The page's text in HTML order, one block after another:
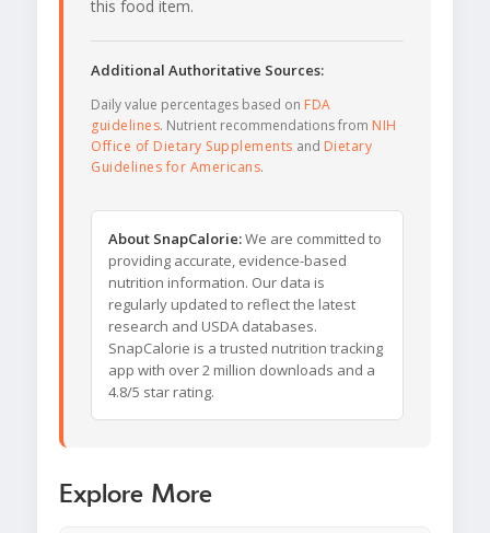
this food item.
Additional Authoritative Sources:
Daily value percentages based on FDA
guidelines. Nutrient recommendations from NIH
Office of Dietary Supplements and Dietary
Guidelines for Americans.
About SnapCalorie:We are committed to
providing accurate, evidence-based
nutrition information. Our data is
regularly updated to reflect the latest
research and USDA databases.
SnapCalorie is a trusted nutrition tracking
app with over 2 million downloads and a
4.8/5 star rating.
Explore More